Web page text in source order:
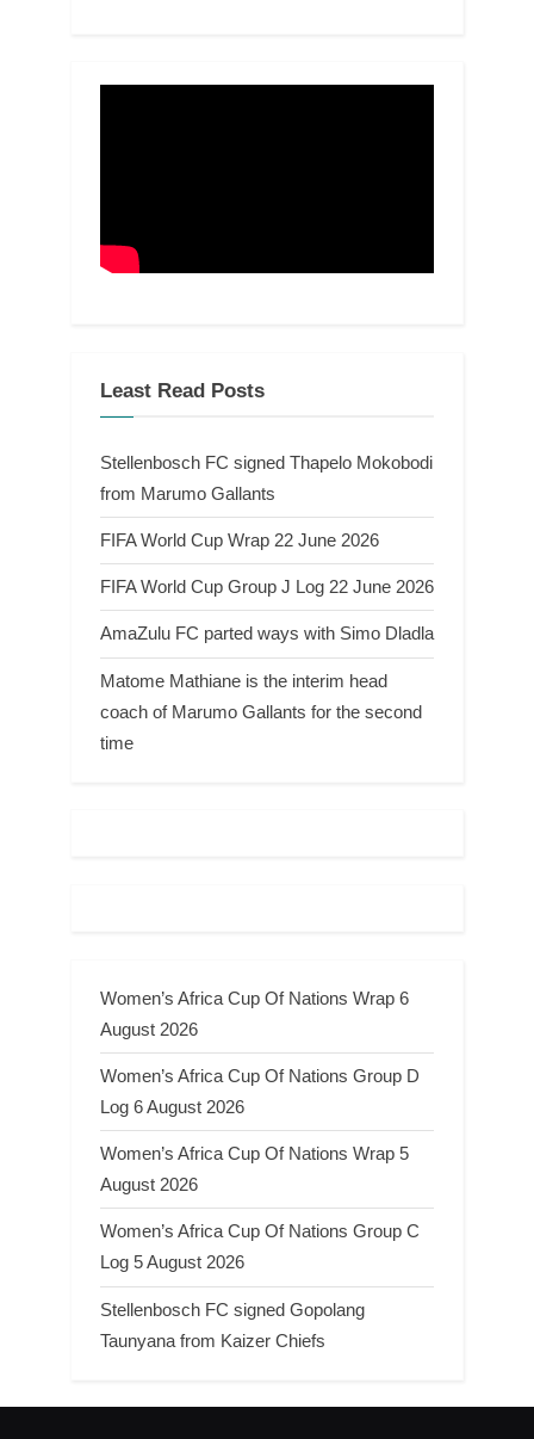
Least Read Posts
Stellenbosch FC signed Thapelo Mokobodi
from Marumo Gallants
FIFA World Cup Wrap 22 June 2026
FIFA World Cup Group J Log 22 June 2026
AmaZulu FC parted ways with Simo Dladla
Matome Mathiane is the interim head
coach of Marumo Gallants for the second
time
Women’s Africa Cup Of Nations Wrap 6
August 2026
Women’s Africa Cup Of Nations Group D
Log 6 August 2026
Women’s Africa Cup Of Nations Wrap 5
August 2026
Women’s Africa Cup Of Nations Group C
Log 5 August 2026
Stellenbosch FC signed Gopolang
Taunyana from Kaizer Chiefs